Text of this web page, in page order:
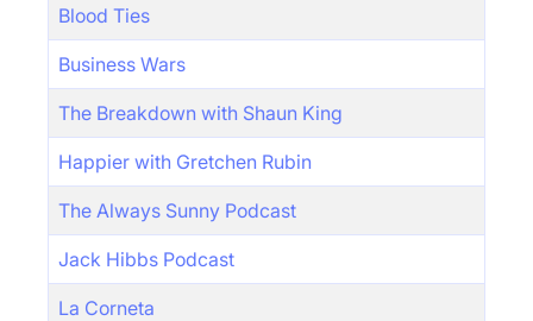
Blood Ties
Business Wars
The Breakdown with Shaun King
Happier with Gretchen Rubin
The Always Sunny Podcast
Jack Hibbs Podcast
La Corneta